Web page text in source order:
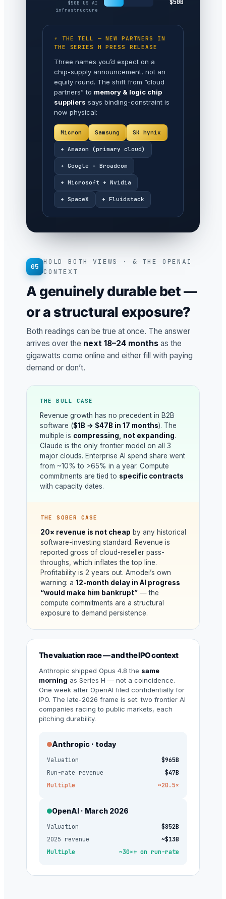
$50B US AI
infrastructure
$50B
⚡ THE TELL — NEW PARTNERS IN
THE SERIES H PRESS RELEASE
Three names you’d expect on a
chip-supply announcement, not an
equity round. The shift from “cloud
partners” to memory & logic chip
suppliers says binding-constraint is
now physical:
Micron Samsung SK hynix
+ Amazon (primary cloud)
+ Google + Broadcom
+ Microsoft + Nvidia
+ SpaceX + Fluidstack
05
HOLD BOTH VIEWS · & THE OPENAI
CONTEXT
A genuinely durable bet —
or a structural exposure?
Both readings can be true at once. The answer
arrives over the next 18–24 months as the
gigawatts come online and either fill with paying
demand or don’t.
THE BULL CASE
Revenue growth has no precedent in B2B
software ($1B → $47B in 17 months). The
multiple is compressing, not expanding.
Claude is the only frontier model on all 3
major clouds. Enterprise AI spend share went
from ~10% to >65% in a year. Compute
commitments are tied to specific contracts
with capacity dates.
THE SOBER CASE
20× revenue is not cheap by any historical
software-investing standard. Revenue is
reported gross of cloud-reseller pass-
throughs, which inflates the top line.
Profitability is 2 years out. Amodei’s own
warning: a 12-month delay in AI progress
“would make him bankrupt” — the
compute commitments are a structural
exposure to demand persistence.
The valuation race — and the IPO context
Anthropic shipped Opus 4.8 the same
morning as Series H — not a coincidence.
One week after OpenAI filed confidentially for
IPO. The late-2026 frame is set: two frontier AI
companies racing to public markets, each
pitching durability.
Anthropic · today
Valuation
$965B
Run-rate revenue
$47B
Multiple
~20.5×
OpenAI · March 2026
Valuation
$852B
2025 revenue
~$13B
Multiple
~30×+ on run-rate